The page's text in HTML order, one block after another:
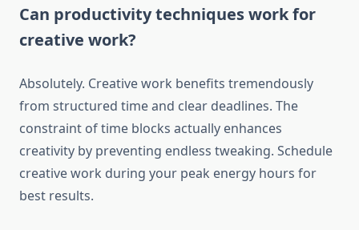
Can productivity techniques work for
creative work?
Absolutely. Creative work benefits tremendously
from structured time and clear deadlines. The
constraint of time blocks actually enhances
creativity by preventing endless tweaking. Schedule
creative work during your peak energy hours for
best results.